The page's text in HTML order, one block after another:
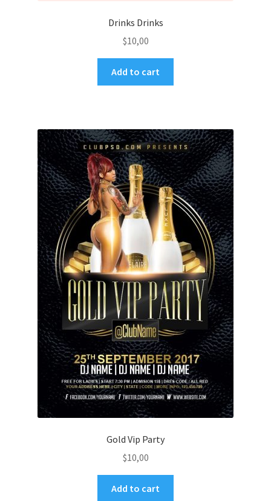
Drinks Drinks
$10,00
Add to cart
Gold Vip Party
$10,00
Add to cart